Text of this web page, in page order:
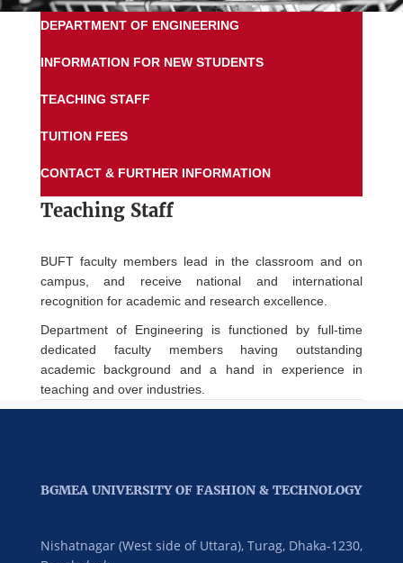
DEPARTMENT OF ENGINEERING
INFORMATION FOR NEW STUDENTS
TEACHING STAFF
TUITION FEES
CONTACT & FURTHER INFORMATION
Teaching Staff
BUFT faculty members lead in the classroom and on
campus, and receive national and international
recognition for academic and research excellence.
Department of Engineering is functioned by full-time
dedicated faculty members having outstanding
academic background and a hand in experience in
teaching and over industries.
BGMEA UNIVERSITY OF FASHION & TECHNOLOGY
Nishatnagar (West side of Uttara), Turag, Dhaka-1230,